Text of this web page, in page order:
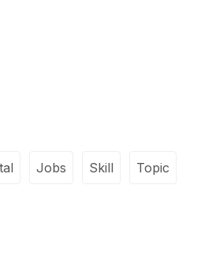
Jobs Skill Topic